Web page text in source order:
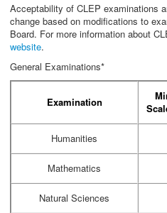
Acceptability of CLEP examinations
change based on modifications to
Board. For more information about
website.
General Examinations*
Examination
Humanities
Mathematics
Natural Sciences